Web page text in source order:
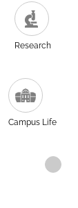
Research
Campus Life